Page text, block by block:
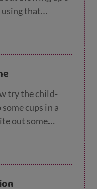
that
the room, then
the
one hand, or
try the child-
cups in a
out some
– and put one
cup. Each player